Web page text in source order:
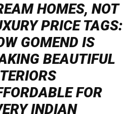
HOMES, NOT
PRICE TAGS:
GOMEND IS
BEAUTIFUL
FOR
INDIAN